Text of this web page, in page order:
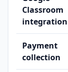
Classroom
integration
Payment
collection